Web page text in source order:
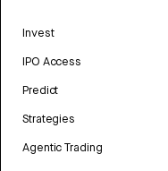
Invest
IPO Access
Predict
Strategies
Agentic Trading